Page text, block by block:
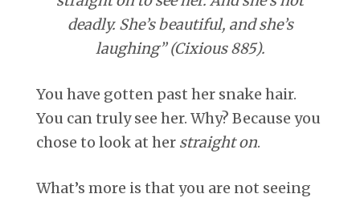
deadly. She’s beautiful, and she’s
laughing” (Cixious 885).
You have gotten past her snake hair.
You can truly see her. Why? Because you
chose to look at her straight on.
What’s more is that you are not seeing